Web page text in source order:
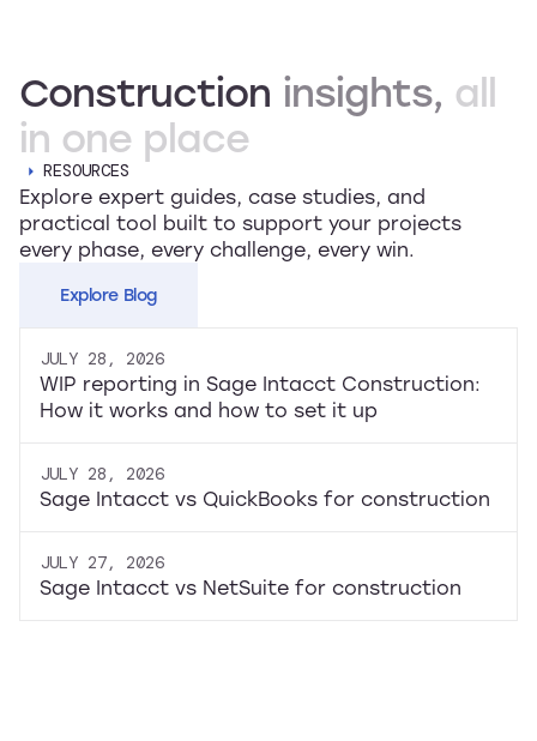
Construction insights, all
in one place
RESOURCES
Explore expert guides, case studies, and
practical tool built to support your projects
every phase, every challenge, every win.
Explore Blog
JULY 28, 2026
WIP reporting in Sage Intacct Construction:
How it works and how to set it up
JULY 28, 2026
Sage Intacct vs QuickBooks for construction
JULY 27, 2026
Sage Intacct vs NetSuite for construction